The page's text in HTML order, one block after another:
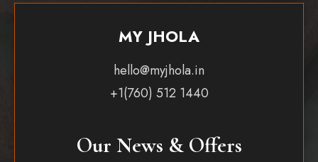
MY JHOLA
hello@myjhola.in
+1(760) 512 1440
Our News & Offers